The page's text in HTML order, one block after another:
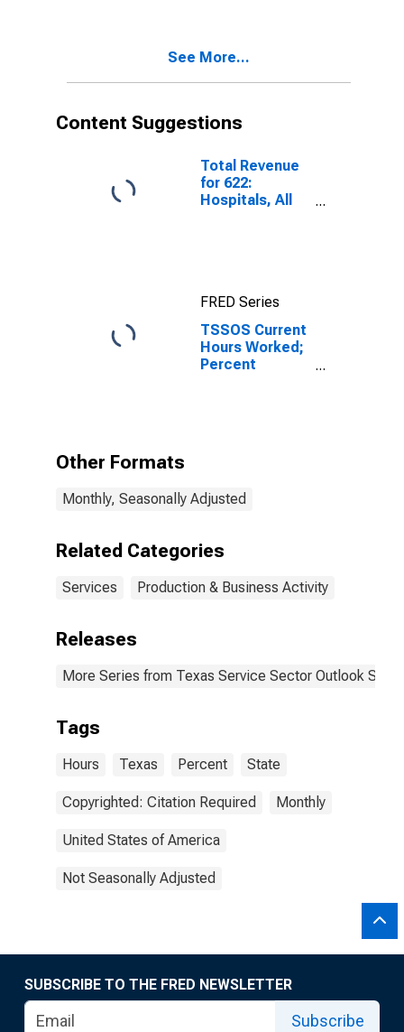
See More...
Content Suggestions
Total Revenue
for 622:
Hospitals, All
FRED Series
TSSOS Current
Hours Worked;
Percent
Other Formats
Monthly, Seasonally Adjusted
Related Categories
Services Production & Business Activity
Releases
More Series from Texas Service Sector Outlook
Tags
Hours Texas Percent State
Copyrighted: Citation Required Monthly
United States of America
Not Seasonally Adjusted
SUBSCRIBE TO THE FRED NEWSLETTER
Subscribe